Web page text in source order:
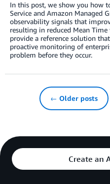
In this post, we show you how
Service and Amazon Managed
observability signals that
resulting in reduced Mean
provide a reference solution
proactive monitoring of
problem before they occur.
← Older posts
Create an